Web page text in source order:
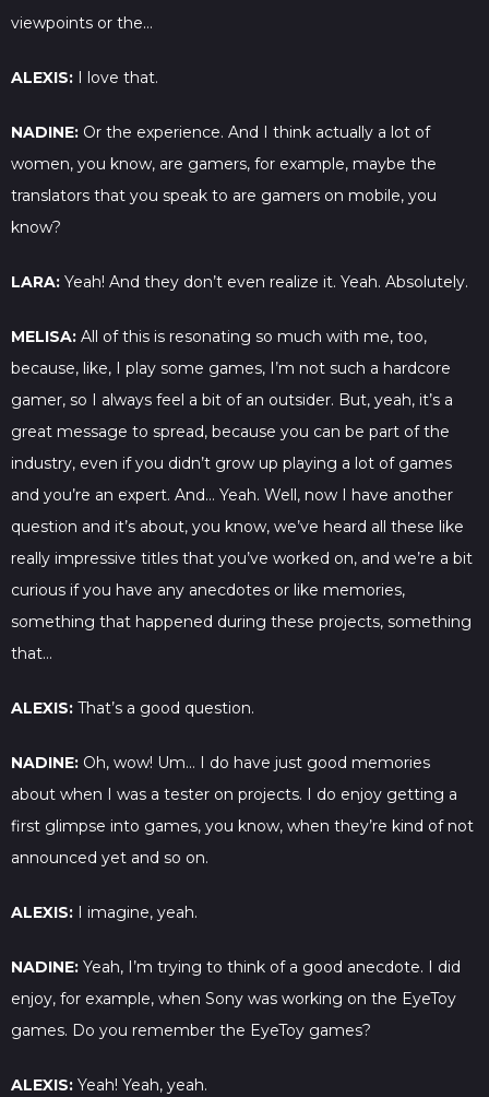
viewpoints or the…
ALEXIS: I love that.
NADINE: Or the experience. And I think actually a lot of
women, you know, are gamers, for example, maybe the
translators that you speak to are gamers on mobile, you
know?
LARA: Yeah! And they don’t even realize it. Yeah. Absolutely.
MELISA: All of this is resonating so much with me, too,
because, like, I play some games, I’m not such a hardcore
gamer, so I always feel a bit of an outsider. But, yeah, it’s a
great message to spread, because you can be part of the
industry, even if you didn’t grow up playing a lot of games
and you’re an expert. And… Yeah. Well, now I have another
question and it’s about, you know, we’ve heard all these like
really impressive titles that you’ve worked on, and we’re a bit
curious if you have any anecdotes or like memories,
something that happened during these projects, something
that…
ALEXIS: That’s a good question.
NADINE: Oh, wow! Um… I do have just good memories
about when I was a tester on projects. I do enjoy getting a
first glimpse into games, you know, when they’re kind of not
announced yet and so on.
ALEXIS: I imagine, yeah.
NADINE: Yeah, I’m trying to think of a good anecdote. I did
enjoy, for example, when Sony was working on the EyeToy
games. Do you remember the EyeToy games?
ALEXIS: Yeah! Yeah, yeah.